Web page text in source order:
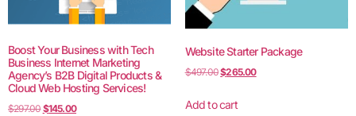
Boost Your Business with Tech
Business Internet Marketing
Agency’s B2B Digital Products &
Cloud Web Hosting Services!
$297.00$145.00
Website Starter Package
$497.00$265.00
Add to cart